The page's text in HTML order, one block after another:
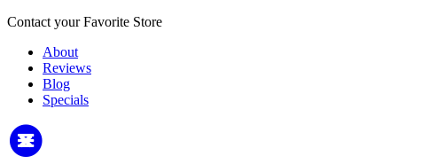
Contact your Favorite Store
About
Reviews
Blog
Specials